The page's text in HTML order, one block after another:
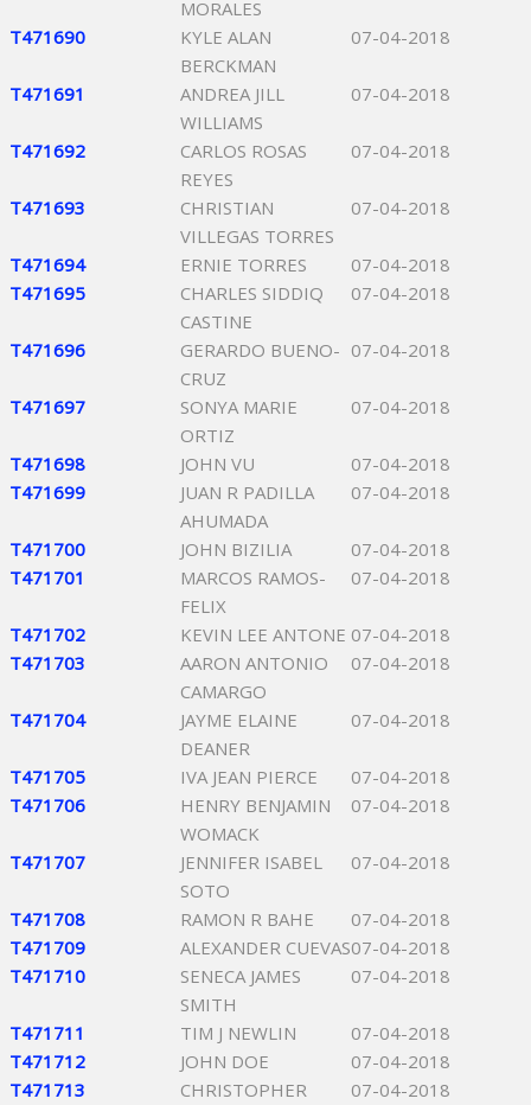
MORALES
T471690
KYLE ALAN
BERCKMAN
07-04-2018
T471691
ANDREA JILL
WILLIAMS
07-04-2018
T471692
CARLOS ROSAS
REYES
07-04-2018
T471693
CHRISTIAN
VILLEGAS TORRES
07-04-2018
T471694 ERNIE TORRES
07-04-2018
T471695
CHARLES SIDDIQ
CASTINE
07-04-2018
T471696
GERARDO BUENO-
CRUZ
07-04-2018
T471697
SONYA MARIE
ORTIZ
07-04-2018
T471698 JOHN VU
07-04-2018
T471699
JUAN R PADILLA
AHUMADA
07-04-2018
T471700 JOHN BIZILIA
07-04-2018
T471701
MARCOS RAMOS-
FELIX
07-04-2018
T471702 KEVIN LEE ANTONE 07-04-2018
T471703
AARON ANTONIO
CAMARGO
07-04-2018
T471704
JAYME ELAINE
DEANER
07-04-2018
T471705 IVA JEAN PIERCE
07-04-2018
T471706
HENRY BENJAMIN
WOMACK
07-04-2018
T471707
JENNIFER ISABEL
SOTO
07-04-2018
T471708 RAMON R BAHE
07-04-2018
T471709
ALEXANDER CUEVAS07-04-2018
T471710
SENECA JAMES
SMITH
07-04-2018
T471711 TIM J NEWLIN
07-04-2018
T471712
JOHN DOE
07-04-2018
T471713
CHRISTOPHER
07-04-2018